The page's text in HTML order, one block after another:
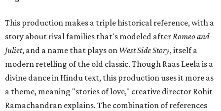
This production makes a triple historical reference, with a
story about rival families that's modeled afterRomeo and
Juliet, and a name that plays on West Side Story, itself a
modern retelling of the old classic. Though Raas Leela is a
divine dance in Hindu text, this production uses it more as
a theme, meaning "stories of love," creative director Rohit
Ramachandran explains. The combination of references